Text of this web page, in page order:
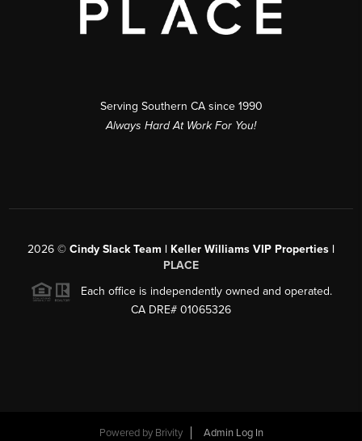
Serving Southern CA since 1990
Always Hard At Work For You!
2026 © Cindy Slack Team | Keller Williams VIP Properties |
PLACE
Each office is independently owned and operated.
CA DRE# 01065326
Powered by Brivity Admin Log In